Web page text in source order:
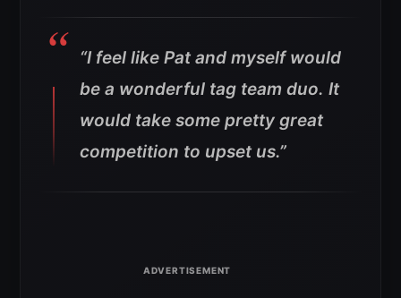
“I feel like Pat and myself would
be a wonderful tag team duo. It
would take some pretty great
competition to upset us.”